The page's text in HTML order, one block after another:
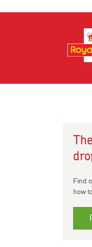
Find
how